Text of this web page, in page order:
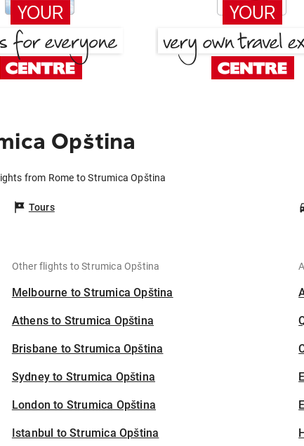
Opština
from Rome to Strumica Opština
Tours
Other flights to Strumica Opština
Melbourne to Strumica Opština
Athens to Strumica Opština
Brisbane to Strumica Opština
Sydney to Strumica Opština
London to Strumica Opština
Istanbul to Strumica Opština